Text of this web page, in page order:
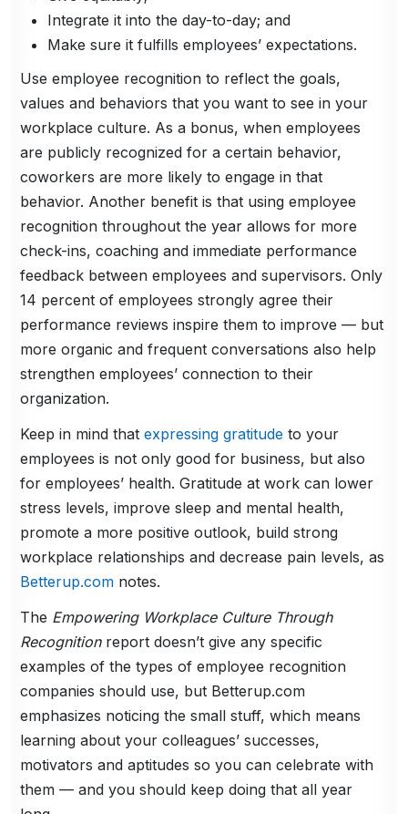
Integrate it into the day-to-day; and
Make sure it fulfills employees’ expectations.
Use employee recognition to reflect the goals,
values and behaviors that you want to see in your
workplace culture. As a bonus, when employees
are publicly recognized for a certain behavior,
coworkers are more likely to engage in that
behavior. Another benefit is that using employee
recognition throughout the year allows for more
check-ins, coaching and immediate performance
feedback between employees and supervisors. Only
14 percent of employees strongly agree their
performance reviews inspire them to improve — but
more organic and frequent conversations also help
strengthen employees’ connection to their
organization.
Keep in mind thatexpressing gratitude to your
employees is not only good for business, but also
for employees’ health. Gratitude at work can lower
stress levels, improve sleep and mental health,
promote a more positive outlook, build strong
workplace relationships and decrease pain levels, as
Betterup.com notes.
The Empowering Workplace Culture Through
Recognitionreport doesn’t give any specific
examples of the types of employee recognition
companies should use, but Betterup.com
emphasizes noticing the small stuff, which means
learning about your colleagues’ successes,
motivators and aptitudes so you can celebrate with
them — and you should keep doing that all year